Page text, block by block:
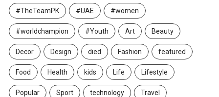
#TheTeamPK #UAE #women
#worldchampion #Youth Art Beauty
Decor Design died Fashion featured
Food Health kids Life Lifestyle
Popular Sport technology Travel